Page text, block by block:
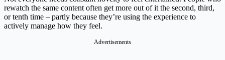
rewatch the same content often get more out of it the second, third,
or tenth time – partly because they’re using the experience to
actively manage how they feel.
Advertisements